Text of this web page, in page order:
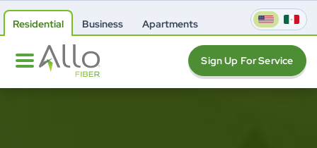
Residential Business Apartments
Sign Up For Service